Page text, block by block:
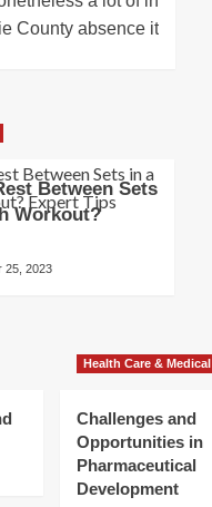
County absence it
Between Sets
Workout?
25, 2023
Health Care & Medical
Challenges and
Opportunities in
Pharmaceutical
Development